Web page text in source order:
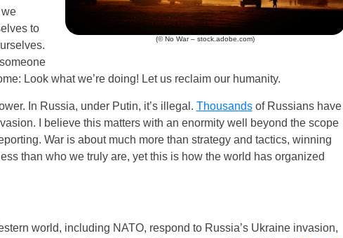
(© No War – stock.adobe.com)
to
Look what we’re doing! Let us reclaim our humanity.
In Russia, under Putin, it’s illegal. Thousandsof Russians have
I believe this matters with an enormity well beyond the scope
War is about much more than strategy and tactics, winning
than who we truly are, yet this is how the world has organized
world, including NATO, respond to Russia’s Ukraine invasion,